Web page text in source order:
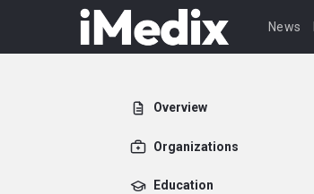
News
Overview
Organizations
Education